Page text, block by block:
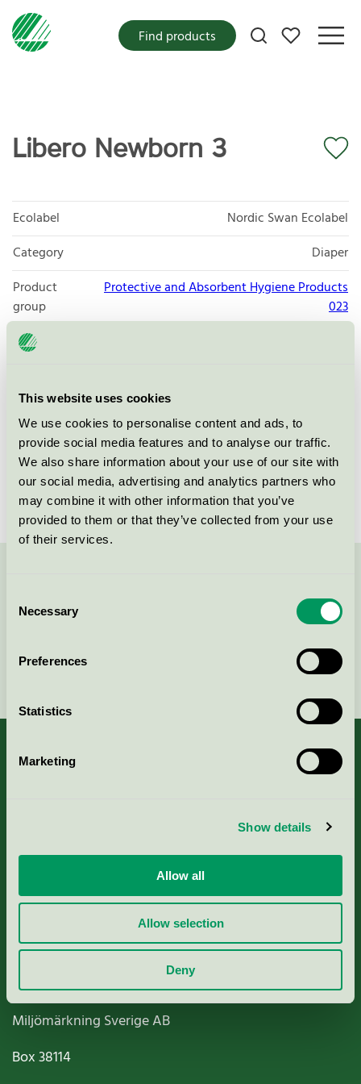
This website uses cookies
We use cookies to personalise content and ads, to
provide social media features and to analyse our traffic.
We also share information about your use of our site with
our social media, advertising and analytics partners who
may combine it with other information that you’ve
provided to them or that they’ve collected from your use
of their services.
Selection
Necessary
Preferences
Statistics
Marketing
Show details
Allow all
Allow selection
Deny
My favorites
Find products
Libero Newborn 3
Ecolabel
Nordic Swan Ecolabel
Category
Diaper
Product
group
Protective and Absorbent Hygiene Products
023
Criteria generation
Brand
Libero
License number
3023 0023
Paper, Pulp & Printing
Miljömärkning Sverige AB
Box38114